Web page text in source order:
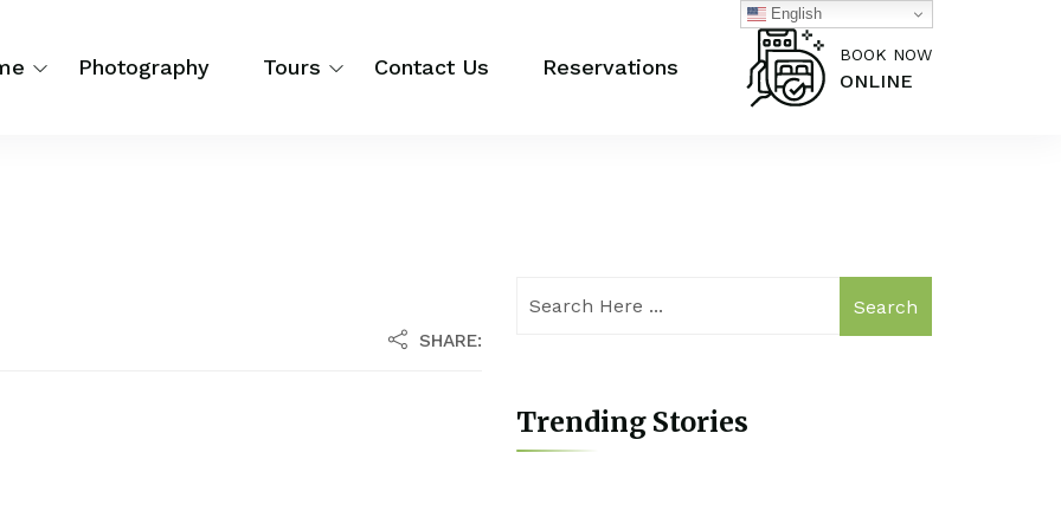
Photography Tours Contact Us Reservations
BOOK NOW
ONLINE
SHARE:
Search
Trending Stories
English